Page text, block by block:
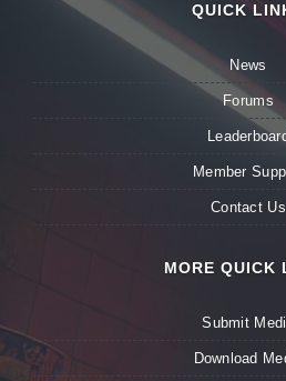
QUICK
News
Forums
Member
Contact Us
MORE QUICK
Submit
Download